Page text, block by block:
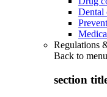
Dental
Regulations
Back to menu
section